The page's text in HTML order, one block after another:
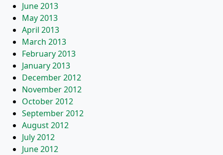
June 2013
May 2013
April 2013
March 2013
February 2013
January 2013
December 2012
November 2012
October 2012
September 2012
August 2012
July 2012
June 2012